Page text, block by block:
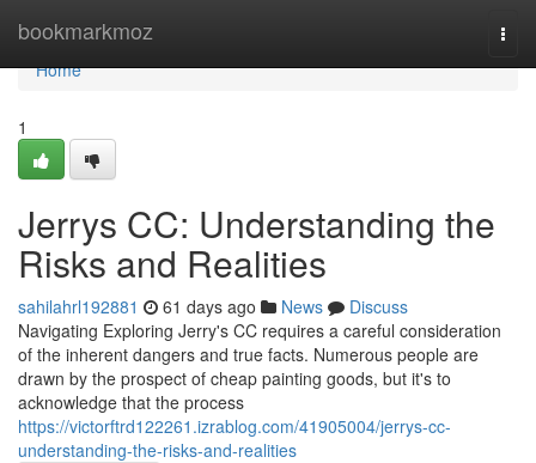
bookmarkmoz
Home
Home
1
Jerrys CC: Understanding the
Risks and Realities
sahilahrl192881 61 days ago News
Discuss
Navigating Exploring Jerry's CC requires a careful consideration
of the inherent dangers and true facts. Numerous people are
drawn by the prospect of cheap painting goods, but it's to
acknowledge that the process
https://victorftrd122261.izrablog.com/41905004/jerrys-cc-
understanding-the-risks-and-realities